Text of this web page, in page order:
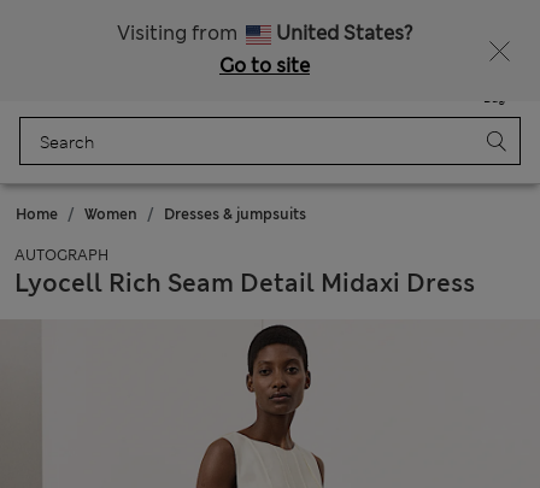
Visiting from
United States?
Go to site
Bag
Home Women Dresses & jumpsuits
AUTOGRAPH
Lyocell Rich Seam Detail Midaxi Dress